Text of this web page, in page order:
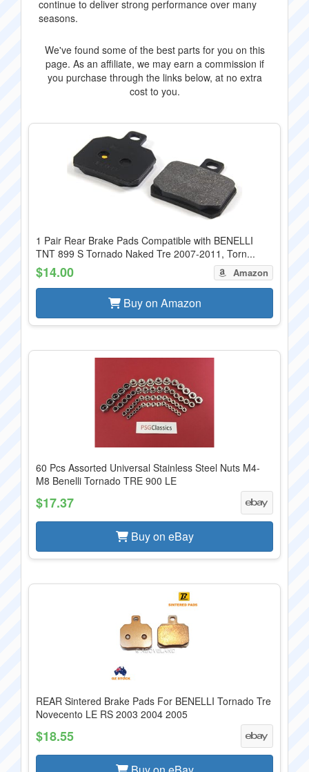
continue to deliver strong performance over many
seasons.
We've found some of the best parts for you on this
page. As an affiliate, we may earn a commission if
you purchase through the links below, at no extra
cost to you.
1 Pair Rear Brake Pads Compatible with BENELLI
TNT 899 S Tornado Naked Tre 2007-2011, Torn...
$14.00 Amazon
Buy on Amazon
60 Pcs Assorted Universal Stainless Steel Nuts M4-
M8 Benelli Tornado TRE 900 LE
$17.37
Buy on eBay
REAR Sintered Brake Pads For BENELLI Tornado Tre
Novecento LE RS 2003 2004 2005
$18.55